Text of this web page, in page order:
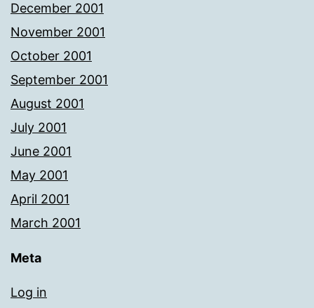
December 2001
November 2001
October 2001
September 2001
August 2001
July 2001
June 2001
May 2001
April 2001
March 2001
Meta
Log in